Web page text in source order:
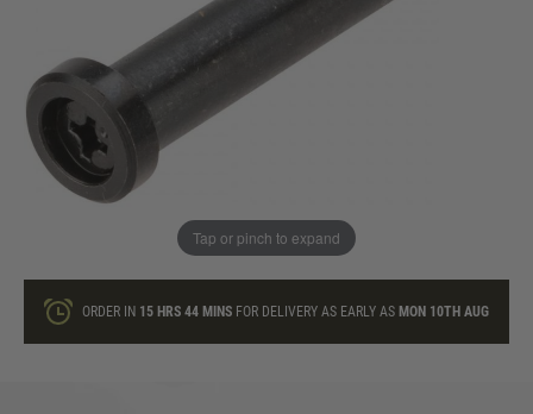
Tap or pinch to expand
ONLY A FEW LEFT
loyalty points
ORDER IN 15 HRS 44 MINSFOR DELIVERY AS EARLY AS MON 10TH AUG